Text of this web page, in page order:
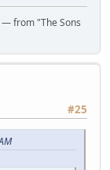
from "The Sons
#25